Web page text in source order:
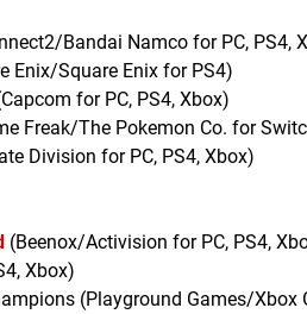
Bandai Namco for PC, PS4,
Enix/Square Enix for PS4)
for PC, PS4, Xbox)
Freak/The Pokemon Co. for
Division for PC, PS4, Xbox)
(Beenox/Activision for PC, PS4,
Xbox)
(Playground Games/Xbox